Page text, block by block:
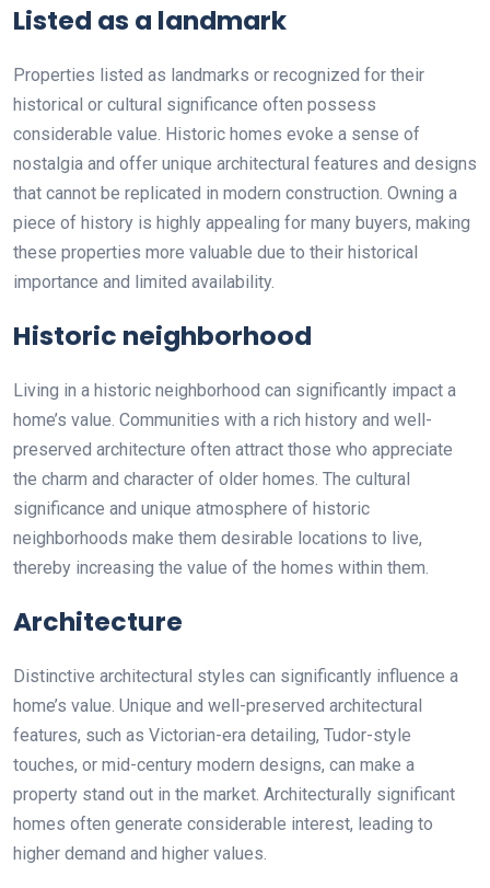
Listed as a landmark
Properties listed as landmarks or recognized for their
historical or cultural significance often possess
considerable value. Historic homes evoke a sense of
nostalgia and offer unique architectural features and designs
that cannot be replicated in modern construction. Owning a
piece of history is highly appealing for many buyers, making
these properties more valuable due to their historical
importance and limited availability.
Historic neighborhood
Living in a historic neighborhood can significantly impact a
home’s value. Communities with a rich history and well-
preserved architecture often attract those who appreciate
the charm and character of older homes. The cultural
significance and unique atmosphere of historic
neighborhoods make them desirable locations to live,
thereby increasing the value of the homes within them.
Architecture
Distinctive architectural styles can significantly influence a
home’s value. Unique and well-preserved architectural
features, such as Victorian-era detailing, Tudor-style
touches, or mid-century modern designs, can make a
property stand out in the market. Architecturally significant
homes often generate considerable interest, leading to
higher demand and higher values.